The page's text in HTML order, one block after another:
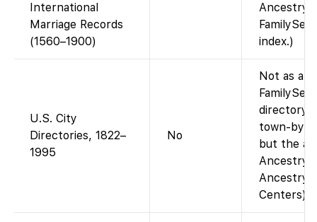
International
Marriage Records
(1560–1900)
Ancestry-
index.)
U.S. City
Directories, 1822–
1995
No
Not as a
directory
town-by-
but the
Ancestry-
Ancestry
Centers).